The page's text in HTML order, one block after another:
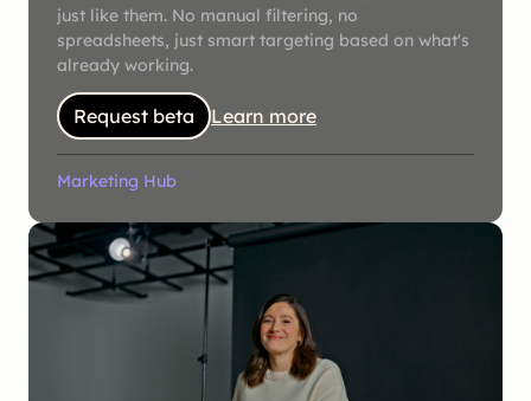
just like them. No manual filtering, no
spreadsheets, just smart targeting based on what's
already working.
Request beta Learn more
Marketing Hub